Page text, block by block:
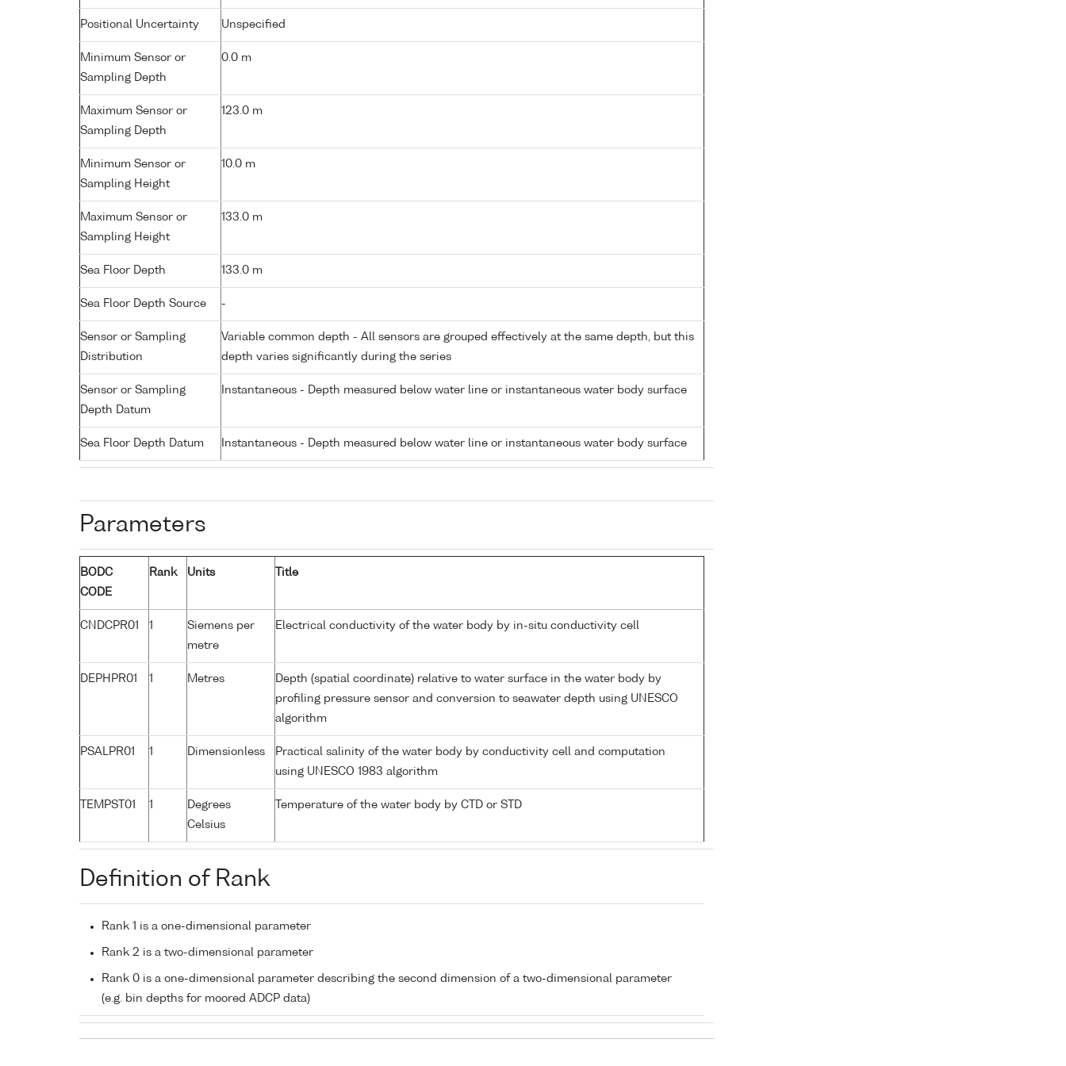
Positional Uncertainty Unspecified
Minimum Sensor or
Sampling Depth
0.0 m
Maximum Sensor or
Sampling Depth
123.0 m
Minimum Sensor or
Sampling Height
10.0 m
Maximum Sensor or
Sampling Height
133.0 m
Sea Floor Depth 133.0 m
Sea Floor Depth Source -
Sensor or Sampling
Distribution
Variable common depth - All sensors are grouped effectively at the same depth, but this
depth varies significantly during the series
Sensor or Sampling
Depth Datum
Instantaneous - Depth measured below water line or instantaneous water body surface
Sea Floor Depth Datum Instantaneous - Depth measured below water line or instantaneous water body surface
Parameters
BODC
CODE
Rank Units Title
CNDCPR01 1
Siemens per
metre
Electrical conductivity of the water body by in-situ conductivity cell
DEPHPR01 1 Metres
Depth (spatial coordinate) relative to water surface in the water body by
profiling pressure sensor and conversion to seawater depth using UNESCO
algorithm
PSALPR01 1 Dimensionless
Practical salinity of the water body by conductivity cell and computation
using UNESCO 1983 algorithm
TEMPST01 1
Degrees
Celsius
Temperature of the water body by CTD or STD
Definition of Rank
Rank 1 is a one-dimensional parameter
Rank 2 is a two-dimensional parameter
Rank 0 is a one-dimensional parameter describing the second dimension of a two-dimensional parameter
(e.g. bin depths for moored ADCP data)